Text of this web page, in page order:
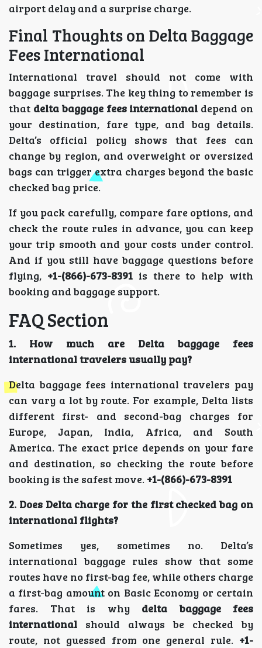
airport delay and a surprise charge.
Final Thoughts on Delta Baggage
Fees International
International travel should not come with
baggage surprises. The key thing to remember is
that delta baggage fees international depend on
your destination, fare type, and bag details.
Delta’s official policy shows that fees can
change by region, and overweight or oversized
bags can trigger extra charges beyond the basic
checked bag price.
If you pack carefully, compare fare options, and
check the route rules in advance, you can keep
your trip smooth and your costs under control.
And if you still have baggage questions before
flying, +1-(866)-673-8391is there to help with
booking and baggage support.
FAQ Section
1. How much are Delta baggage fees
international travelers usually pay?
Delta baggage fees international travelers pay
can vary a lot by route. For example, Delta lists
different first- and second-bag charges for
Europe, Japan, India, Africa, and South
America. The exact price depends on your fare
and destination, so checking the route before
booking is the safest move. +1-(866)-673-8391
2. Does Delta charge for the first checked bag on
international flights?
Sometimes yes, sometimes no. Delta’s
international baggage rules show that some
routes have no first-bag fee, while others charge
a first-bag amount on Basic Economy or certain
fares. That is why delta baggage fees
international should always be checked by
route, not guessed from one general rule. +1-